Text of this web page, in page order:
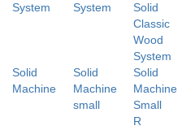
System
System
Solid
Classic
Wood
System
Solid
Machine
Solid
Machine
small
Solid
Machine
Small
R